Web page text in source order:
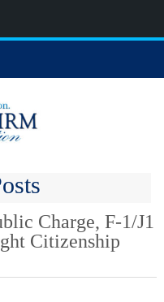
FIRM
Charge, F-1/J1
Citizenship